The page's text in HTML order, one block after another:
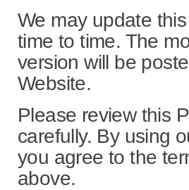
We may update
time to time. The
version will be
Website.
Please review this
carefully. By using
you agree to the
above.